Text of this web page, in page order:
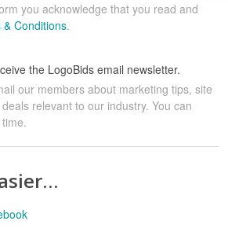
you acknowledge that you read and
& Conditions.
the LogoBids email newsletter.
our members about marketing tips, site
relevant to our industry. You can